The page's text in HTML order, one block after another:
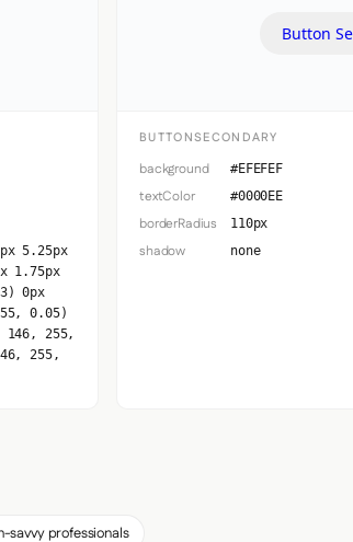
5.25px
1.75px
0px
0.05)
146, 255,
255,
Button
BUTTONSECONDARY
background #EFEFEF
textColor #0000EE
borderRadius 110px
shadow none
savvy professionals